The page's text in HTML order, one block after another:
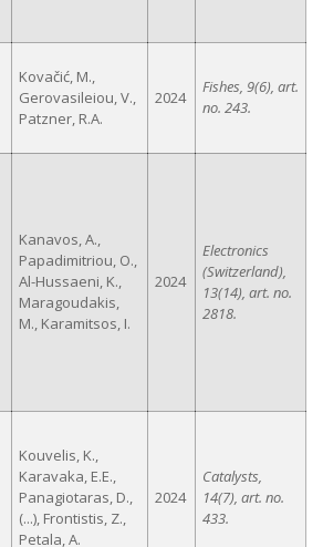
Kovačić, M.,
Gerovasileiou, V.,
Patzner, R.A.
2024
Fishes, 9(6), art.
no. 243.
Kanavos, A.,
Papadimitriou, O.,
Al-Hussaeni, K.,
Maragoudakis,
M., Karamitsos, I.
2024
Electronics
(Switzerland),
13(14), art. no.
2818.
Kouvelis, K.,
Karavaka, E.E.,
Panagiotaras, D.,
(...), Frontistis, Z.,
Petala, A.
2024
Catalysts,
14(7), art. no.
433.